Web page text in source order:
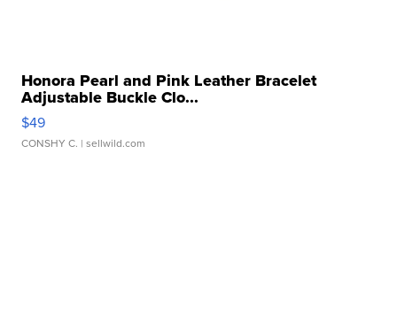
Honora Pearl and Pink Leather Bracelet
Adjustable Buckle Clo...
$49
CONSHY C. | sellwild.com